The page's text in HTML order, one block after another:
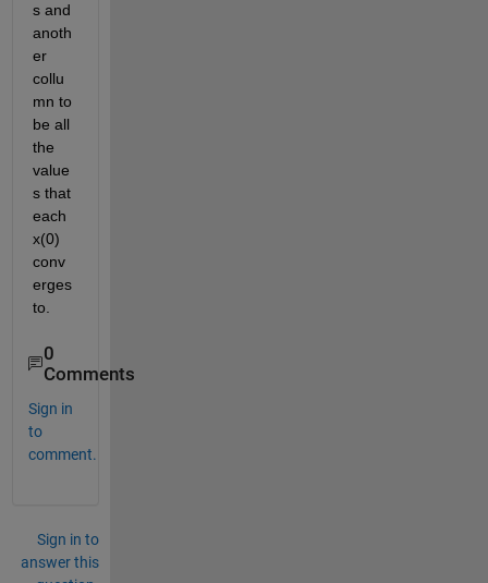
s and
anoth
er
collu
mn to
be all
the
value
s that
each
x(0)
conv
erges
to.
0
Comments
Sign in
to
comment.
Sign in to
answer this